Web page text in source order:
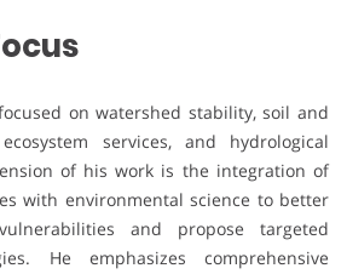
on watershed stability, soil and
services, and hydrological
of his work is the integration of
with environmental science to better
and propose targeted
He emphasizes comprehensive